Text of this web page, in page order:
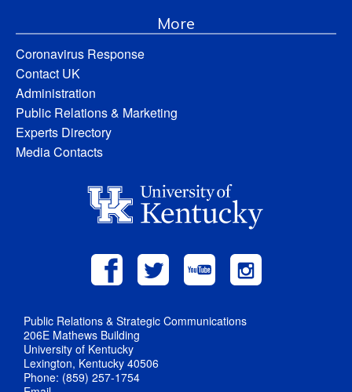
More
Coronavirus Response
Contact UK
Administration
Public Relations & Marketing
Experts Directory
Media Contacts
Public Relations & Strategic Communications
206E Mathews Building
University of Kentucky
Lexington, Kentucky 40506
Phone: (859) 257-1754